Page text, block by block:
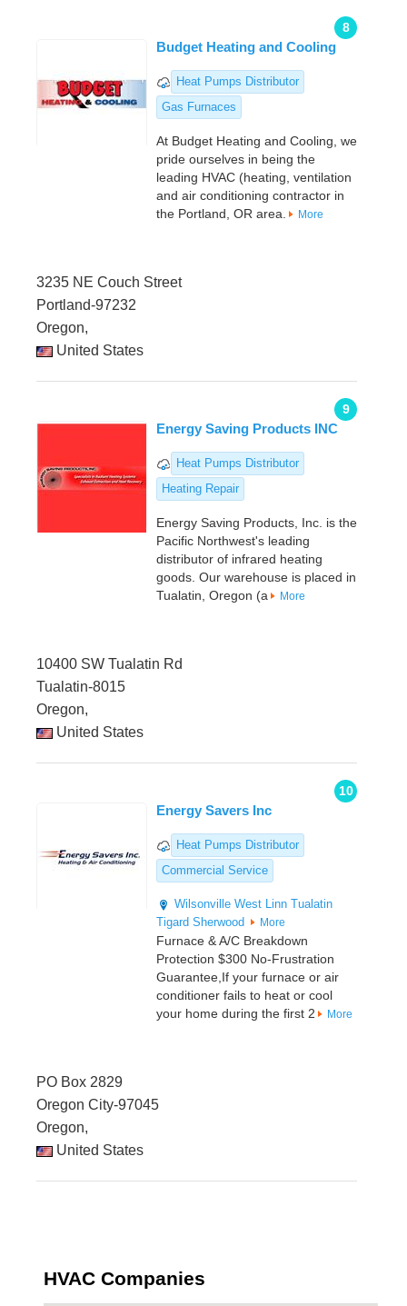
8
Budget Heating and Cooling
Heat Pumps Distributor
Gas Furnaces
At Budget Heating and Cooling, we
pride ourselves in being the
leading HVAC (heating, ventilation
and air conditioning contractor in
the Portland, OR area.
More
3235 NE Couch Street
Portland-97232
Oregon,
United States
9
Energy Saving Products INC
Heat Pumps Distributor
Heating Repair
Energy Saving Products, Inc. is the
Pacific Northwest's leading
distributor of infrared heating
goods. Our warehouse is placed in
Tualatin, Oregon (a
More
10400 SW Tualatin Rd
Tualatin-8015
Oregon,
United States
10
Energy Savers Inc
Heat Pumps Distributor
Commercial Service
Wilsonville West Linn Tualatin
Tigard Sherwood More
Furnace & A/C Breakdown
Protection $300 No-Frustration
Guarantee,If your furnace or air
conditioner fails to heat or cool
your home during the first 2
More
PO Box 2829
Oregon City-97045
Oregon,
United States
HVAC Companies